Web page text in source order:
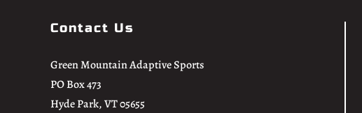
Contact Us
Green Mountain Adaptive Sports
PO Box 473
Hyde Park, VT 05655